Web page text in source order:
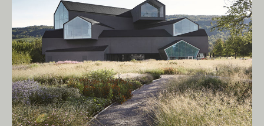
Living Edge acknowledges the Traditional